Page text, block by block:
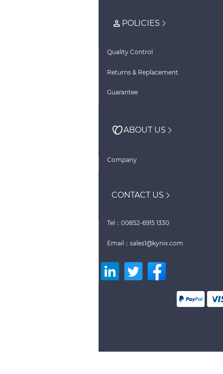
POLICIES
Quality Control
Returns & Replacement
Guarantee
ABOUT US
Company
CONTACT US
Tel：00852-6915 1330
Email：sales1@kynix.com